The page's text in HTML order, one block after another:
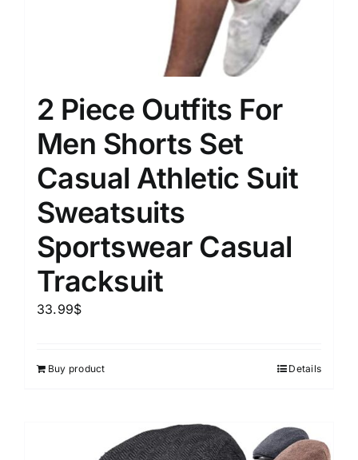
2 Piece Outfits For
Men Shorts Set
Casual Athletic Suit
Sweatsuits
Sportswear Casual
Tracksuit
33.99$
Buy product Details